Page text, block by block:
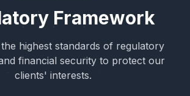
Framework
highest standards of regulatory
financial security to protect our
clients' interests.